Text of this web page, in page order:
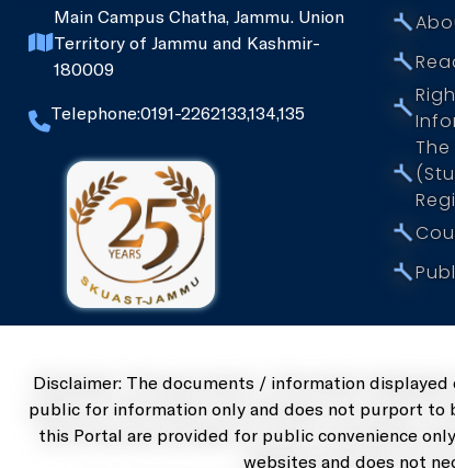
Dairy
Main Campus Chatha, Jammu. Union
Territory of Jammu and Kashmir-
180009
Telephone:0191-2262133,134,135
⤚
⤚
⤚
⤚
⤚
⤚
Disclaimer: The documents / information
public for information only and does not purport to
this Portal are provided for public convenience
websites and does not